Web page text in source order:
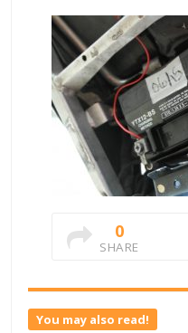
0
SHARE
You may also read!